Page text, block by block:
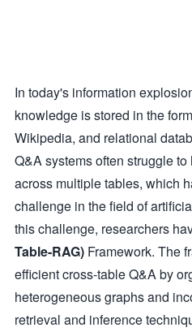
In today's information
knowledge is stored in the
Wikipedia, and relational
Q&A systems often struggle
across multiple tables, which
challenge in the field of
this challenge, researchers
Table-RAG) Framework. The
efficient cross-table Q&A by
heterogeneous graphs and
retrieval and inference